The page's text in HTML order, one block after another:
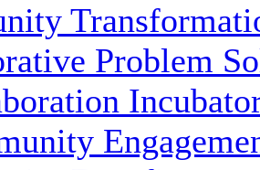
Problem